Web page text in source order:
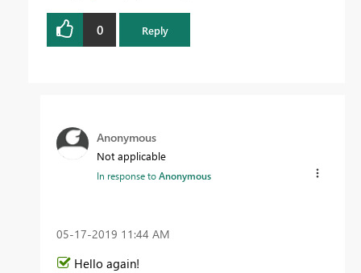
0 Reply
Anonymous
Not applicable
In response toAnonymous
‎05-17-2019 11:44 AM
Hello again!